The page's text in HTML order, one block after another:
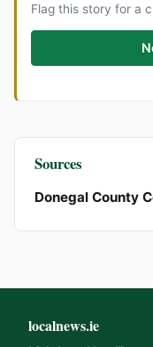
Flag this story for a
Sources
Donegal County
localnews.ie